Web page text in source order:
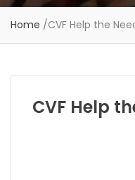
Home /CVF Help the
CVF Help